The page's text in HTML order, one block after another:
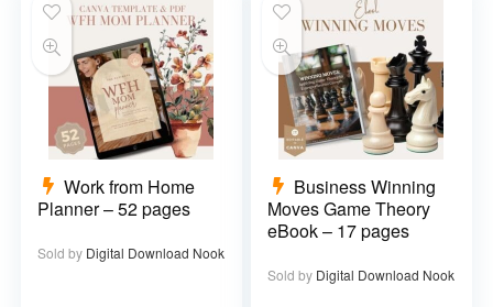
Work from Home
Planner – 52 pages
Sold by Digital Download Nook
Business Winning
Moves Game Theory
eBook – 17 pages
Sold by Digital Download Nook